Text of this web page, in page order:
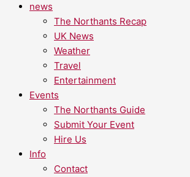
news
The Northants Recap
UK News
Weather
Travel
Entertainment
Events
The Northants Guide
Submit Your Event
Hire Us
Info
Contact